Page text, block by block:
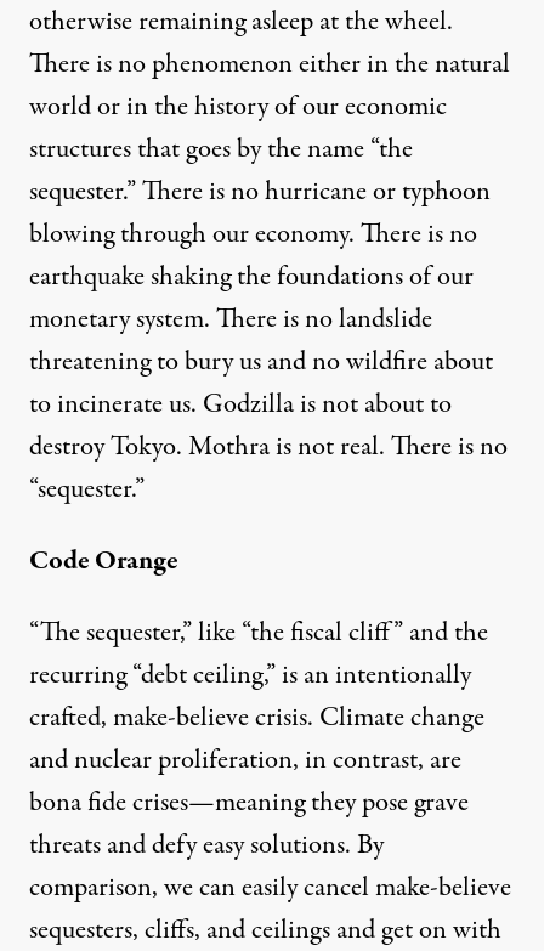
OP-ED |
Sequester This! A Story of
ByMichael I. Niman ,ARTVOICE
Published
March 8, 2013
Burkett / Flickr)
otherwise remaining asleep at the wheel.
There is no phenomenon either in the natural
world or in the history of our economic
structures that goes by the name “the
sequester.” There is no hurricane or typhoon
blowing through our economy.There is no
earthquake shaking the foundations of our
monetary system. There is no landslide
threatening to bury us and no wildfire about
to incinerate us. Godzilla is not about to
destroy Tokyo. Mothra is not real. There is no
“sequester.”
Code Orange
“The sequester,” like “the fiscal cliff” and the
recurring “debt ceiling,” is an intentionally
crafted, make-believe crisis. Climate change
and nuclear proliferation, in contrast, are
bona fide crises—meaning they pose grave
threats and defy easy solutions. By
comparison, we can easily cancel make-believe
sequesters, cliffs, and ceilings and get on with